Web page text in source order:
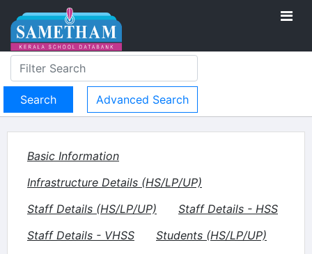
Advanced Search
Basic Information
Infrastructure Details (HS/LP/UP)
Staff Details (HS/LP/UP)
Staff Details - HSS
Staff Details - VHSS
Students (HS/LP/UP)